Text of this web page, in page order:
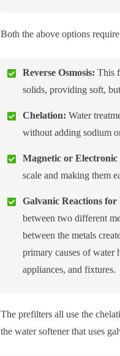
Both the above options
Reverse Osmosis: This
solids, providing soft,
Chelation: Water
without adding sodium
Magnetic or Electronic
scale and making them
Galvanic Reactions
between two different
between the metals
primary causes of water
appliances, and fixtures.
The prefilters all use the
the water softener that uses